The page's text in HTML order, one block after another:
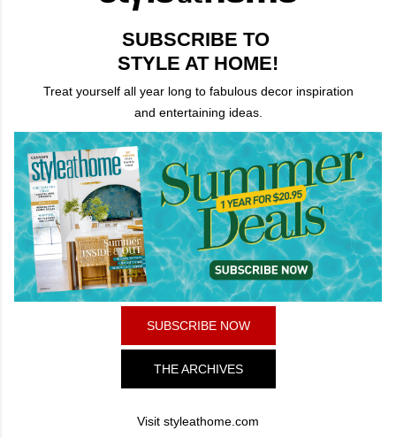
SUBSCRIBE TO
STYLE AT HOME!
Treat yourself all year long to fabulous decor inspiration
and entertaining ideas.
SUBSCRIBE NOW
THE ARCHIVES
Visit styleathome.com